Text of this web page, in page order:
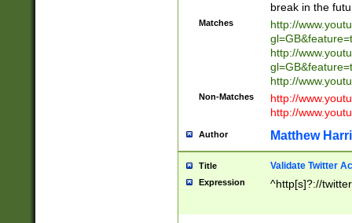
break in the
Matches
http://
http://
http://
Non-Matches
http://
http://
Author Matthew
Title Validate Twitter
Expression ^http[s]?://